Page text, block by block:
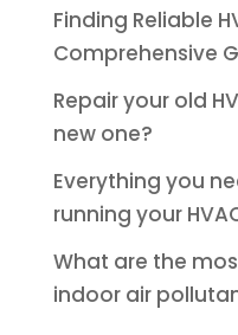
Finding Reliable
Comprehensive
Repair your old
new one?
Everything you
running your
What are the
indoor air